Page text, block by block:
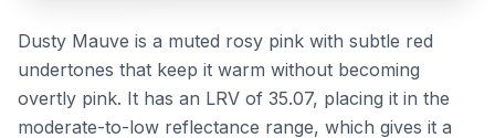
Dusty Mauve is a muted rosy pink with subtle red
undertones that keep it warm without becoming
overtly pink. It has an LRV of 35.07, placing it in the
moderate-to-low reflectance range, which gives it a